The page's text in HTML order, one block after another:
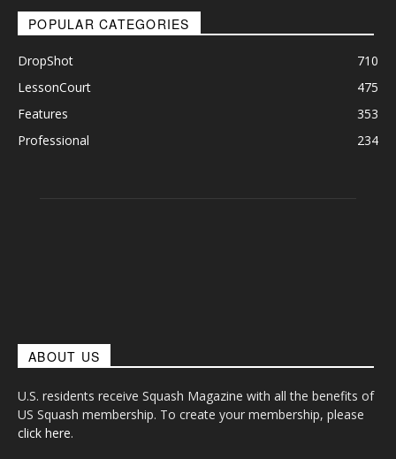
POPULAR CATEGORIES
DropShot
710
LessonCourt
475
Features
353
Professional
234
ABOUT US
U.S. residents receive Squash Magazine with all the benefits of
US Squash membership. To create your membership, please
click here.